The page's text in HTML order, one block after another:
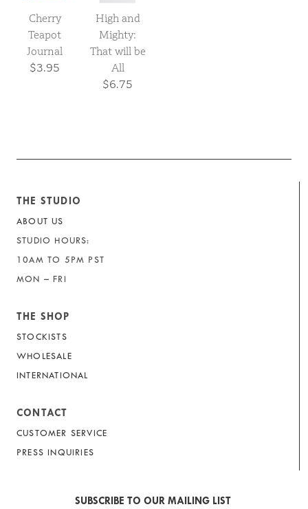
Cherry
Teapot
Journal
$3.95
High and
Mighty:
That will be
All
$6.75
THE STUDIO
ABOUT US
STUDIO HOURS:
10AM TO 5PM PST
MON – FRI
THE SHOP
STOCKISTS
WHOLESALE
INTERNATIONAL
CONTACT
CUSTOMER SERVICE
PRESS INQUIRIES
SUBSCRIBE TO OUR MAILING LIST